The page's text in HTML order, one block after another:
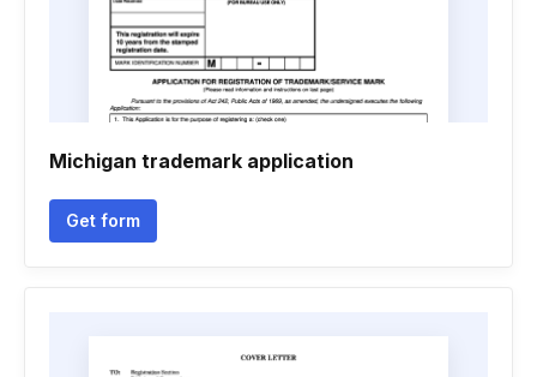
Michigan trademark application
Get form